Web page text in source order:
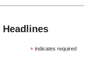
* indicates required